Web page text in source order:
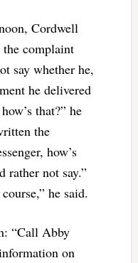
Cordwell
complaint
say whether he,
he delivered
that?” he
the
how’s
rather not say.”
he said.
“Call Abby
on